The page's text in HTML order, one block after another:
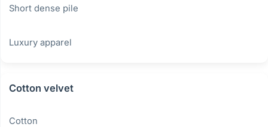
Short dense pile
Luxury apparel
Cotton velvet
Cotton